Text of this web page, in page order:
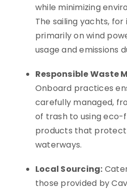
while minimizing
The sailing yachts,
primarily on wind
usage and emissions
Responsible Waste
Onboard practices
carefully managed,
of trash to using eco-
products that protect
waterways.
Local Sourcing:
those provided by